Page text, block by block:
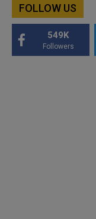
FOLLOW US
549K
Followers